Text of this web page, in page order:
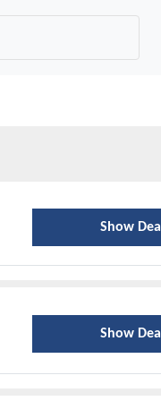
Show Deal
Show Deal